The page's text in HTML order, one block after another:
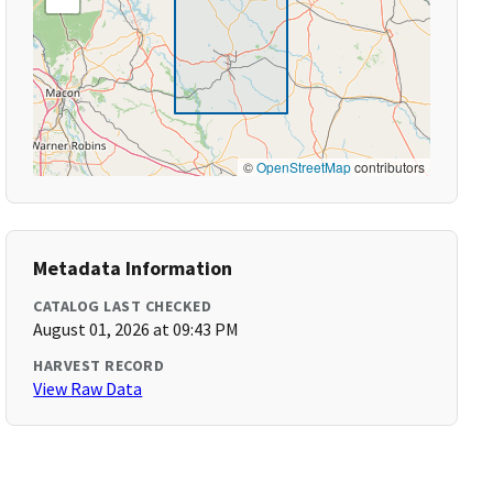
©OpenStreetMapcontributors
Metadata Information
CATALOG LAST CHECKED
August 01, 2026 at 09:43 PM
HARVEST RECORD
View Raw Data